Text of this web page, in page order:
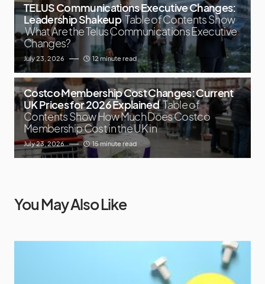
TELUS Communications Executive Changes:
Leadership Shakeup Table of Contents Show
What Are the Telus Communications Executive
Changes?
July 23, 2026 12 minute read
Costco Membership Cost Changes: Current
UK Prices for 2026 Explained Table of
Contents Show How Much Does Costco
Membership Cost in the UK in
July 23, 2026 15 minute read
You May Also Like